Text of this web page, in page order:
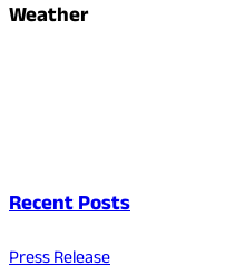
Weather
Recent Posts
Press Release